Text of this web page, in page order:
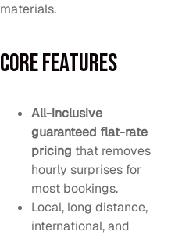
materials.
Core Features
All-inclusive
guaranteed flat-rate
pricing that removes
hourly surprises for
most bookings.
Local, long distance,
international, and